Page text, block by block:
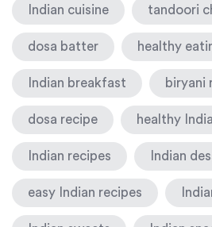
Indian cuisine tandoori
dosa batter healthy
Indian breakfast biryani
dosa recipe healthy
Indian recipes Indian
easy Indian recipes